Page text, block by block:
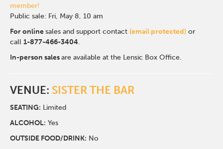
member!
Public sale: Fri, May 8, 10 am
For onlinesales and support contact [email protected] or
call1-877-466-3404.
In-person salesare available at the Lensic Box Office.
VENUE: SISTER THE BAR
SEATING: Limited
ALCOHOL: Yes
OUTSIDE FOOD/DRINK: No